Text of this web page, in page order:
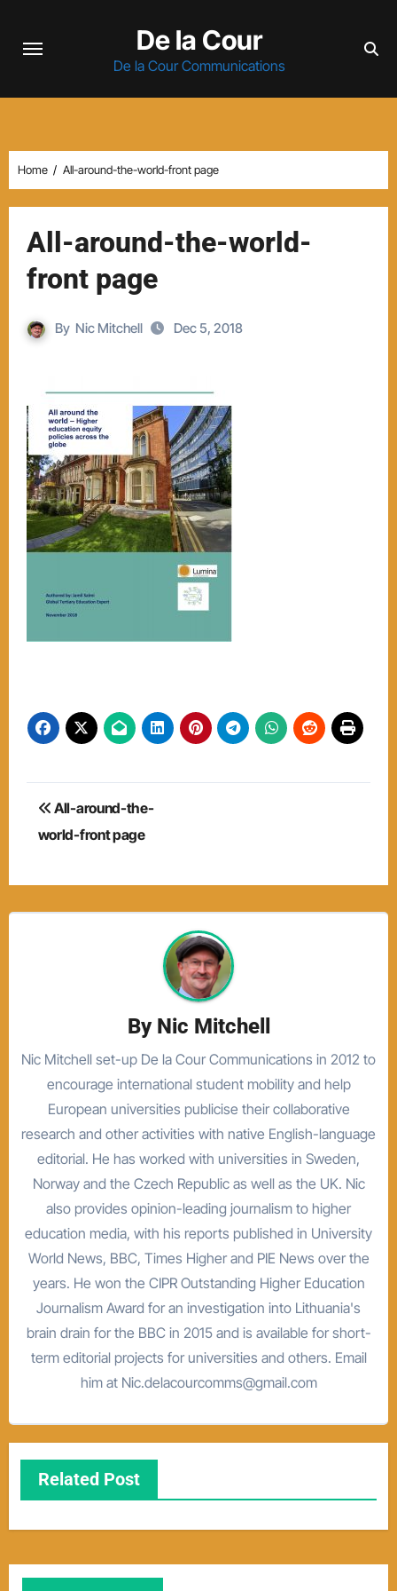
De la Cour
De la Cour Communications
Home All-around-the-world-front page
All-around-the-world-
front page
By Nic Mitchell Dec 5, 2018
Post
navigation
All-around-the-
world-front page
By Nic Mitchell
Nic Mitchell set-up De la Cour Communications in 2012 to
encourage international student mobility and help
European universities publicise their collaborative
research and other activities with native English-language
editorial. He has worked with universities in Sweden,
Norway and the Czech Republic as well as the UK. Nic
also provides opinion-leading journalism to higher
education media, with his reports published in University
World News, BBC, Times Higher and PIE News over the
years. He won the CIPR Outstanding Higher Education
Journalism Award for an investigation into Lithuania's
brain drain for the BBC in 2015 and is available for short-
term editorial projects for universities and others. Email
him at Nic.delacourcomms@gmail.com
Related Post